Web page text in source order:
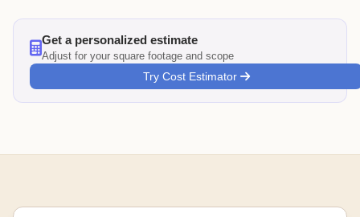
Get a personalized estimate
Adjust for your square footage and scope
Try Cost Estimator